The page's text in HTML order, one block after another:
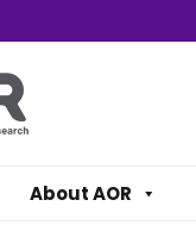
About AOR